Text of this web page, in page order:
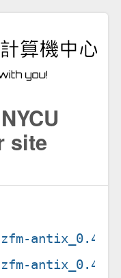
site